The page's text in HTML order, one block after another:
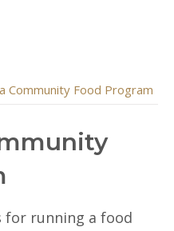
Community Food Program
for running a food